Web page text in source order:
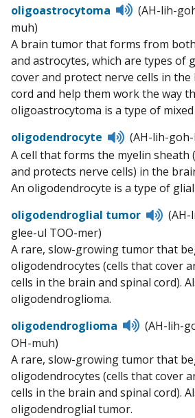
oligoastrocytoma
Listen
to
(AH-lih-
muh)
A brain tumor that forms from
and astrocytes, which are types of
cover and protect nerve cells in
cord and help them work the way
oligoastrocytoma is a type of
oligodendrocyte
Listen
to
(AH-lih-
A cell that forms the myelin sheath
and protects nerve cells) in the
An oligodendrocyte is a type of glial
oligodendroglial tumor
Listen
to
(AH-
glee-ul TOO-mer)
A rare, slow-growing tumor that
oligodendrocytes (cells that cover
cells in the brain and spinal cord).
oligodendroglioma.
oligodendroglioma
Listen
to
(AH-lih-
OH-muh)
A rare, slow-growing tumor that
oligodendrocytes (cells that cover
cells in the brain and spinal cord).
oligodendroglial tumor.